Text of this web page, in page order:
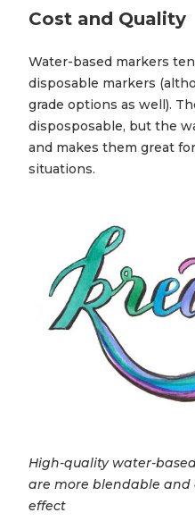
Cost and Quality
Water-based markers
disposable markers
grade options as well).
disposposable, but the
and makes them great
situations.
High-quality water-
are more blendable
effect